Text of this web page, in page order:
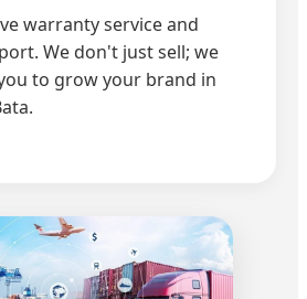
warranty service and
We don't just sell; we
to grow your brand in